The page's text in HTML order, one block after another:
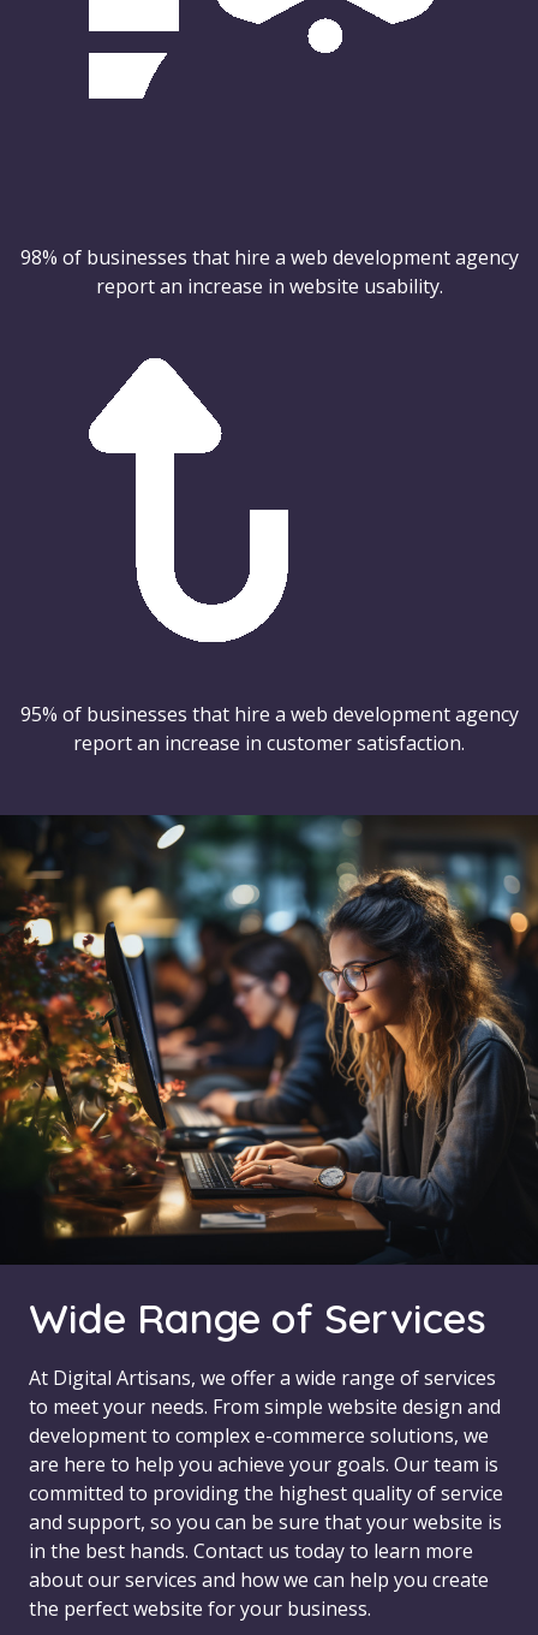
98% of businesses that hire a web development agency
report an increase in website usability.
95% of businesses that hire a web development agency
report an increase in customer satisfaction.
Wide Range of Services
At Digital Artisans, we offer a wide range of services
to meet your needs. From simple website design and
development to complex e-commerce solutions, we
are here to help you achieve your goals. Our team is
committed to providing the highest quality of service
and support, so you can be sure that your website is
in the best hands. Contact us today to learn more
about our services and how we can help you create
the perfect website for your business.